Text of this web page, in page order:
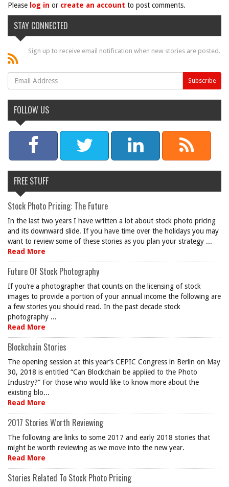
Please log in or create an account to post comments.
STAY CONNECTED
Sign up to receive email notification when new stories are posted.
FOLLOW US
FREE STUFF
Stock Photo Pricing: The Future
In the last two years I have written a lot about stock photo pricing
and its downward slide. If you have time over the holidays you may
want to review some of these stories as you plan your strategy ...
Read More
Future Of Stock Photography
If you’re a photographer that counts on the licensing of stock
images to provide a portion of your annual income the following are
a few stories you should read. In the past decade stock
photography ...
Read More
Blockchain Stories
The opening session at this year’s CEPIC Congress in Berlin on May
30, 2018 is entitled “Can Blockchain be applied to the Photo
Industry?” For those who would like to know more about the
existing blo...
Read More
2017 Stories Worth Reviewing
The following are links to some 2017 and early 2018 stories that
might be worth reviewing as we move into the new year.
Read More
Stories Related To Stock Photo Pricing